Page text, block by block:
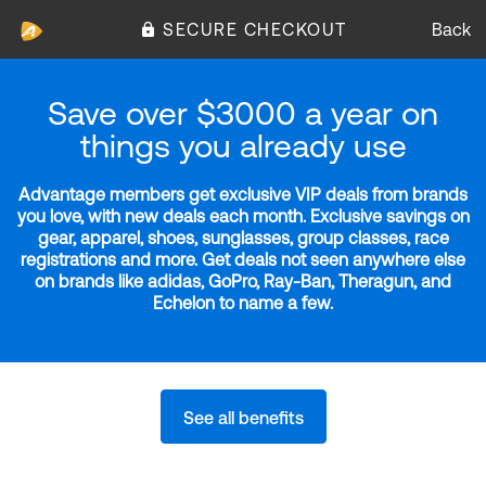
SECURE CHECKOUT Back
Save over $3000 a year on
things you already use
Advantage members get exclusive VIP deals from brands
you love, with new deals each month. Exclusive savings on
gear, apparel, shoes, sunglasses, group classes, race
registrations and more. Get deals not seen anywhere else
on brands like adidas, GoPro, Ray-Ban, Theragun, and
Echelon to name a few.
See all benefits